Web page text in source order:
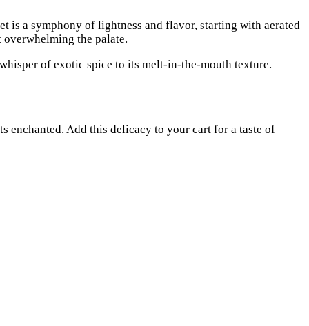
is a symphony of lightness and flavor, starting with aerated
the palate.
of exotic spice to its melt-in-the-mouth texture.
enchanted. Add this delicacy to your cart for a taste of